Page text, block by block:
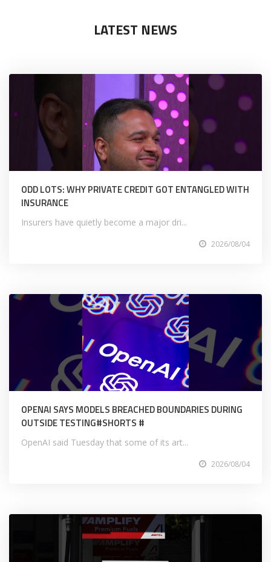
LATEST NEWS
ODD LOTS: WHY PRIVATE CREDIT GOT ENTANGLED WITH
INSURANCE
Insurers have quietly become a major dri...
2026/08/04
OPENAI SAYS MODELS BREACHED BOUNDARIES DURING
OUTSIDE TESTING#SHORTS #
OpenAI said Tuesday that some of its art...
2026/08/04